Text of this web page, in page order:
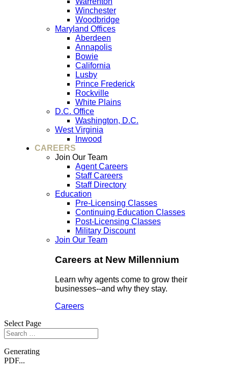
Winchester
Woodbridge
Maryland Offices
Aberdeen
Annapolis
Bowie
California
Lusby
Prince Frederick
Rockville
White Plains
D.C. Office
Washington, D.C.
West Virginia
Inwood
CAREERS
Join Our Team
Agent Careers
Staff Careers
Staff Directory
Education
Pre-Licensing Classes
Continuing Education Classes
Post-Licensing Classes
Military Discount
Join Our Team
Careers at New Millennium
Learn why agents come to grow their
businesses--and why they stay.
Careers
Select Page
Generating
PDF...